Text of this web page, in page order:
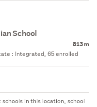
School
813 m
: Integrated, 65 enrolled
in this location, school